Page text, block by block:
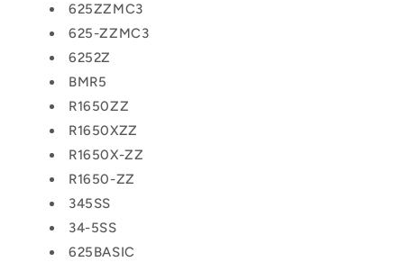
625ZZMC3
625-ZZMC3
6252Z
BMR5
R1650ZZ
R1650XZZ
R1650X-ZZ
R1650-ZZ
345SS
34-5SS
625BASIC